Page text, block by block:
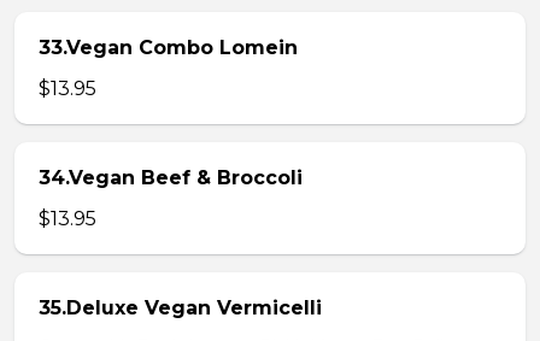
33.Vegan Combo Lomein
$13.95
34.Vegan Beef & Broccoli
$13.95
35.Deluxe Vegan Vermicelli